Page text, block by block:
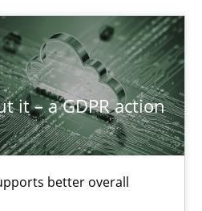
it – a GDPR action
better overall